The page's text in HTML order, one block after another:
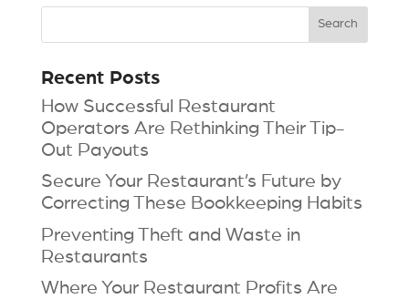
Recent Posts
How Successful Restaurant
Operators Are Rethinking Their Tip-
Out Payouts
Secure Your Restaurant’s Future by
Correcting These Bookkeeping Habits
Preventing Theft and Waste in
Restaurants
Where Your Restaurant Profits Are